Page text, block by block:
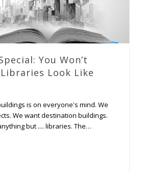
You Won’t
Look Like
is on everyone's mind. We
We want destination buildings.
but .... libraries. The…